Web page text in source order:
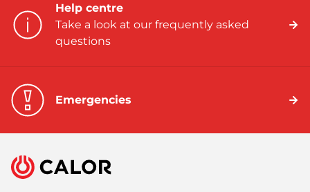
Help centre
Take a look at our frequently asked
questions
Emergencies